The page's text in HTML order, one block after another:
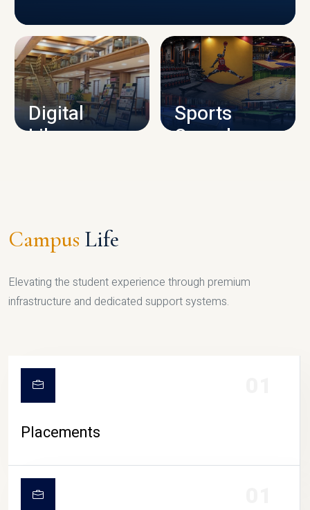
CAMPUS INFRASTRUCTURE
Digital
Library
Sports
Complex
Campus Life
Elevating the student experience through premium
infrastructure and dedicated support systems.
Placements